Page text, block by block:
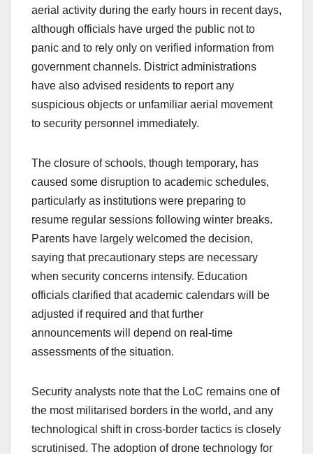
aerial activity during the early hours in recent days,
although officials have urged the public not to
panic and to rely only on verified information from
government channels. District administrations
have also advised residents to report any
suspicious objects or unfamiliar aerial movement
to security personnel immediately.
The closure of schools, though temporary, has
caused some disruption to academic schedules,
particularly as institutions were preparing to
resume regular sessions following winter breaks.
Parents have largely welcomed the decision,
saying that precautionary steps are necessary
when security concerns intensify. Education
officials clarified that academic calendars will be
adjusted if required and that further
announcements will depend on real-time
assessments of the situation.
Security analysts note that the LoC remains one of
the most militarised borders in the world, and any
technological shift in cross-border tactics is closely
scrutinised. The adoption of drone technology for